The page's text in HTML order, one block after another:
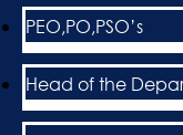
PEO,PO,PSO’s
Head of the